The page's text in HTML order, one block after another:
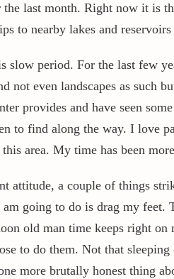
last month. Right now it is
to nearby lakes and
period. For the last few
not even landscapes as such
provides and have seen
to find along the way. I love
area. My time has been
attitude, a couple of things
going to do is drag my
old man time keeps right
to do them. Not that
more brutally honest thing